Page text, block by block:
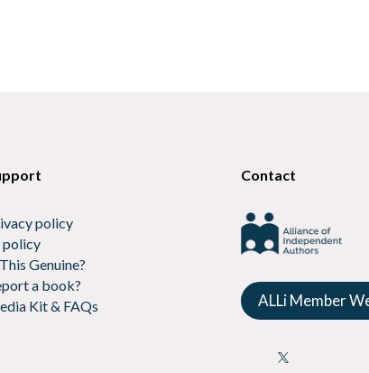
policy
policy
Genuine?
a book?
Kit & FAQs
Contact
ALLi Member
